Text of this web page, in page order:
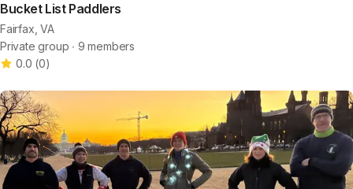
Bucket List Paddlers
Fairfax, VA
Private group ∙ 9 members
0.0 (0)